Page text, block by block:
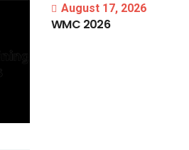
August 17, 2026
WMC 2026